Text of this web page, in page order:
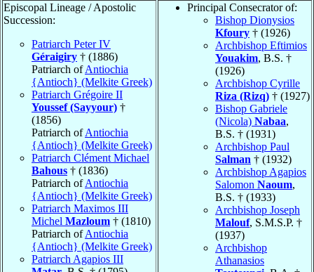
Episcopal Lineage / Apostolic
Succession:
Patriarch Peter IV
Géraigiry † (1886)
Patriarch ofAntiochia
{Antioch} (Melkite Greek)
Patriarch Grégoire II
Youssef (Sayyour) †
(1856)
Patriarch ofAntiochia
{Antioch} (Melkite Greek)
Patriarch Clément Michael
Bahous † (1836)
Patriarch ofAntiochia
{Antioch} (Melkite Greek)
Patriarch Maximos III
Michel Mazloum † (1810)
Patriarch ofAntiochia
{Antioch} (Melkite Greek)
Patriarch Agapios III
Principal Consecrator of:
Bishop Dionysios
Kfoury † (1926)
Archbishop Eftimios
Youakim, B.S. †
(1926)
Archbishop Cyrille
Riza (Rizq) † (1927)
Bishop Gabriele
(Nicola) Nabaa,
B.S. † (1931)
Archbishop Paul
Salman † (1932)
Archbishop Agapios
Salomon Naoum,
B.S. † (1933)
Archbishop Joseph
Malouf, S.M.S.P. †
(1937)
Archbishop
Athanasios